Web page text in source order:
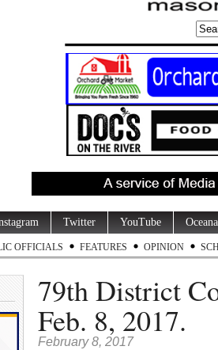
Twitter YouTube
OFFICIALS FEATURES OPINION
79th District
Feb. 8, 2017.
February 8, 2017